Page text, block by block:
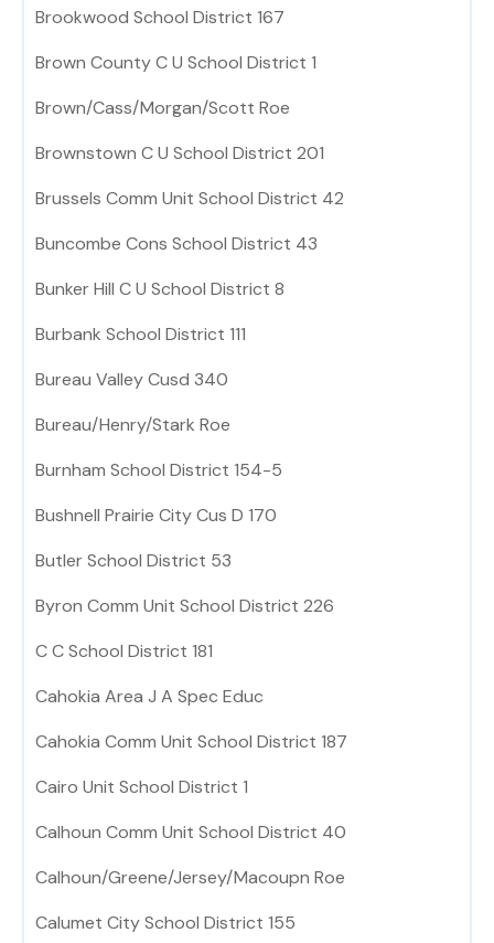
Brookwood School District 167
Brown County C U School District 1
Brown/Cass/Morgan/Scott Roe
Brownstown C U School District 201
Brussels Comm Unit School District 42
Buncombe Cons School District 43
Bunker Hill C U School District 8
Burbank School District 111
Bureau Valley Cusd 340
Bureau/Henry/Stark Roe
Burnham School District 154-5
Bushnell Prairie City Cus D 170
Butler School District 53
Byron Comm Unit School District 226
C C School District 181
Cahokia Area J A Spec Educ
Cahokia Comm Unit School District 187
Cairo Unit School District 1
Calhoun Comm Unit School District 40
Calhoun/Greene/Jersey/Macoupn Roe
Calumet City School District 155